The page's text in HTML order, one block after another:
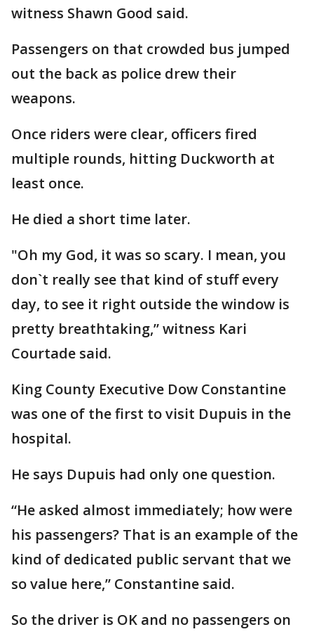
witness Shawn Good said.
Passengers on that crowded bus jumped
out the back as police drew their
weapons.
Once riders were clear, officers fired
multiple rounds, hitting Duckworth at
least once.
He died a short time later.
"Oh my God, it was so scary. I mean, you
don`t really see that kind of stuff every
day, to see it right outside the window is
pretty breathtaking,” witness Kari
Courtade said.
King County Executive Dow Constantine
was one of the first to visit Dupuis in the
hospital.
He says Dupuis had only one question.
“He asked almost immediately; how were
his passengers? That is an example of the
kind of dedicated public servant that we
so value here,” Constantine said.
So the driver is OK and no passengers on